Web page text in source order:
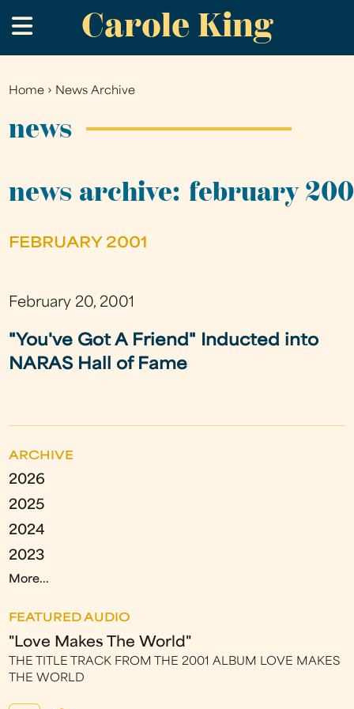
to
main
Carole King
.
You
Home › News Archive
news
news archive: february
FEBRUARY 2001
February 20, 2001
"You've Got A Friend" Inducted into
NARAS Hall of Fame
ARCHIVE
2026
2025
2024
2023
More...
FEATURED AUDIO
"Love Makes The World"
THE TITLE TRACK FROM THE 2001 ALBUM LOVE MAKES
THE WORLD